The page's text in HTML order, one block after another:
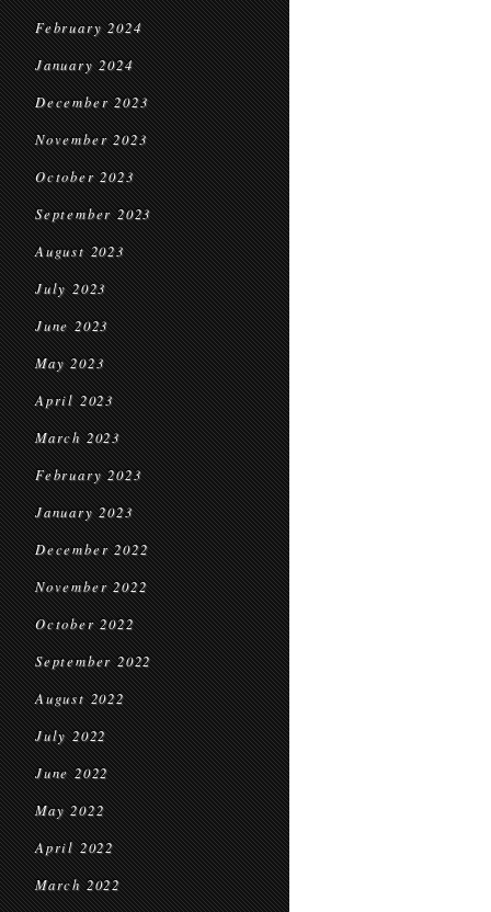
February 2024
January 2024
December 2023
November 2023
October 2023
September 2023
August 2023
July 2023
June 2023
May 2023
April 2023
March 2023
February 2023
January 2023
December 2022
November 2022
October 2022
September 2022
August 2022
July 2022
June 2022
May 2022
April 2022
March 2022